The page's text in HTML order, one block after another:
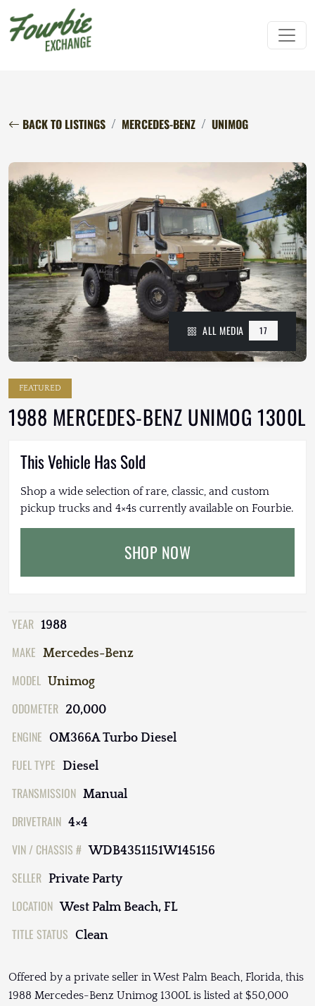
BACK TO LISTINGS MERCEDES-BENZ UNIMOG
ALL MEDIA 17
FEATURED
1988 MERCEDES-BENZ UNIMOG 1300L
This Vehicle Has Sold
Shop a wide selection of rare, classic, and custom
pickup trucks and 4×4s currently available on Fourbie.
SHOP NOW
YEAR 1988
MAKE Mercedes-Benz
MODEL Unimog
ODOMETER 20,000
ENGINE OM366A Turbo Diesel
FUEL TYPE Diesel
TRANSMISSION Manual
DRIVETRAIN 4×4
VIN / CHASSIS # WDB4351151W145156
SELLER Private Party
LOCATION West Palm Beach, FL
TITLE STATUS Clean
Offered by a private seller in West Palm Beach, Florida, this
1988 Mercedes-Benz Unimog 1300L is listed at $50,000